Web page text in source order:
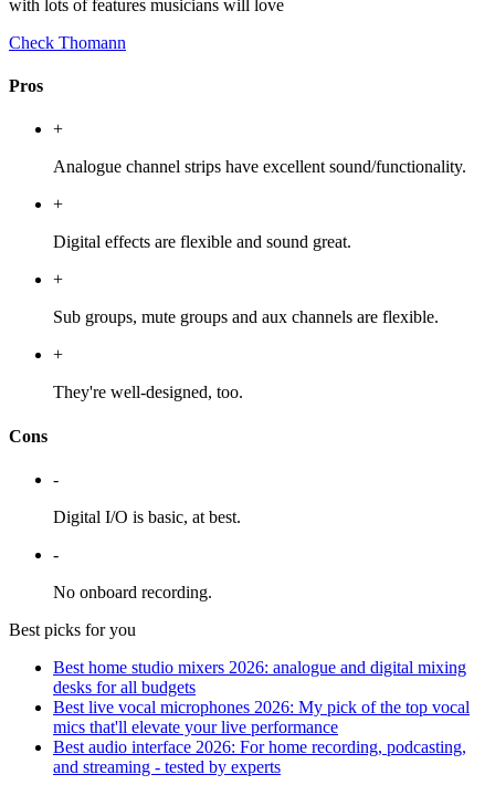
with lots of features musicians will love
Check Thomann
Pros
+
Analogue channel strips have excellent sound/functionality.
+
Digital effects are flexible and sound great.
+
Sub groups, mute groups and aux channels are flexible.
+
They're well-designed, too.
Cons
-
Digital I/O is basic, at best.
-
No onboard recording.
Best picks for you
Best home studio mixers 2026: analogue and digital mixing
desks for all budgets
Best live vocal microphones 2026: My pick of the top vocal
mics that'll elevate your live performance
Best audio interface 2026: For home recording, podcasting,
and streaming - tested by experts